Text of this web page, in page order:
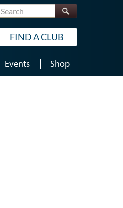
Search
FIND A CLUB
Events Shop